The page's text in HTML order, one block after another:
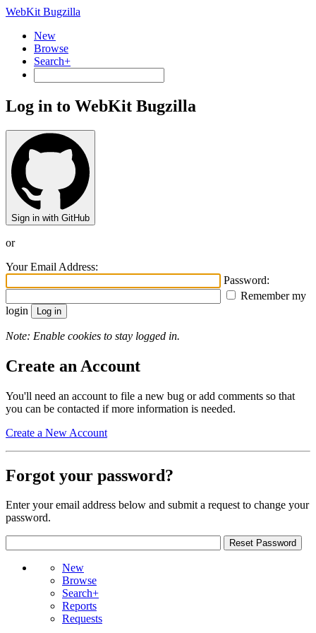
WebKit Bugzilla
New
Browse
Search+
Log in to WebKit Bugzilla
Sign in with GitHub
or
Your Email Address:
Password:
Remember my
login
Note: Enable cookies to stay logged in.
Create an Account
You'll need an account to file a new bug or add comments so that
you can be contacted if more information is needed.
Create a New Account
Forgot your password?
Enter your email address below and submit a request to change your
password.
New
Browse
Search+
Reports
Requests